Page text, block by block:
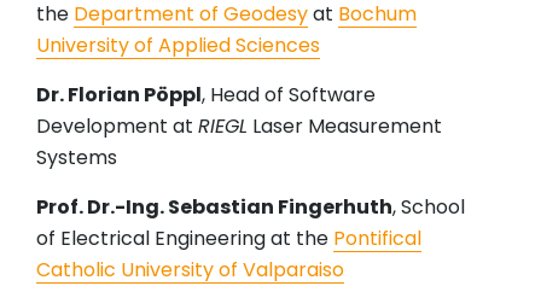
the Department of Geodesyat Bochum
University of Applied Sciences
Dr. Florian Pöppl, Head of Software
Development at RIEGL Laser Measurement
Systems
Prof. Dr.-Ing. Sebastian Fingerhuth, School
of Electrical Engineering at the Pontifical
Catholic University of Valparaiso